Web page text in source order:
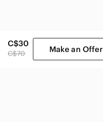
C$30
C$70 Make an Offer